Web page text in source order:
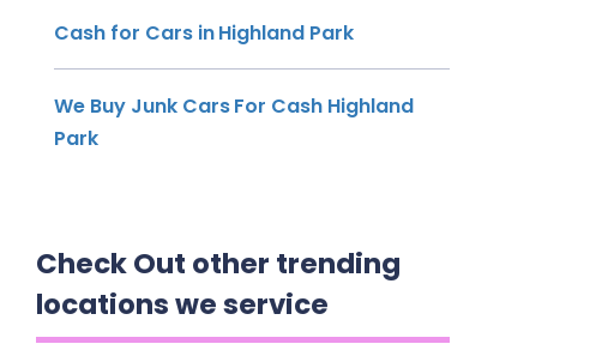
Cash for Cars in Highland Park
We Buy Junk Cars For Cash Highland
Park
Check Out other trending
locations we service